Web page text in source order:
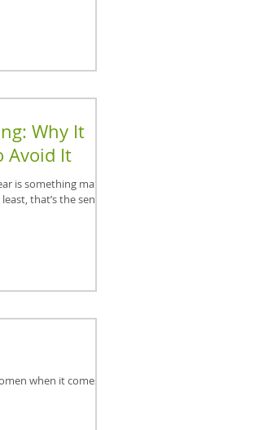
Why It
Avoid It
is something many
that’s the sense I
when it comes to